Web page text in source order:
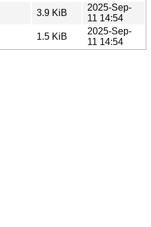
3.9 KiB
2025-Sep-
11 14:54
1.5 KiB
2025-Sep-
11 14:54